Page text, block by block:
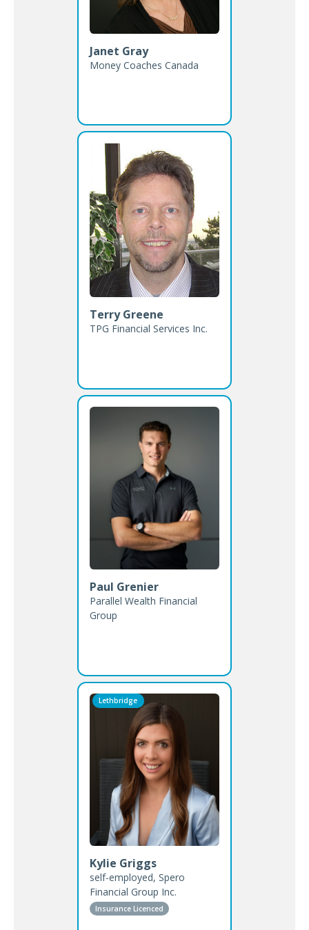
Janet Gray
Money Coaches Canada
Terry Greene
TPG Financial Services Inc.
Paul Grenier
Parallel Wealth Financial
Group
Lethbridge
Kylie Griggs
self-employed, Spero
Financial Group Inc.
Insurance Licenced